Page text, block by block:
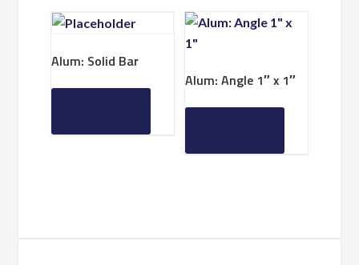
Alum: Solid Bar
Alum: Angle 1″ x 1″